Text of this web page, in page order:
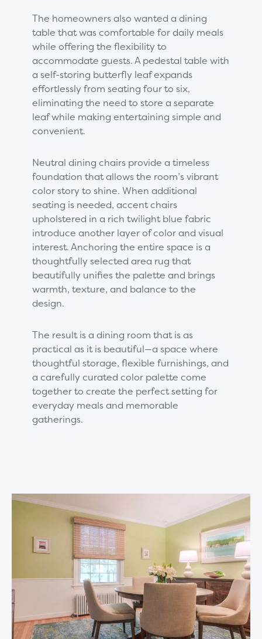
The homeowners also wanted a dining
table that was comfortable for daily meals
while offering the flexibility to
accommodate guests. A pedestal table with
a self-storing butterfly leaf expands
effortlessly from seating four to six,
eliminating the need to store a separate
leaf while making entertaining simple and
convenient.
Neutral dining chairs provide a timeless
foundation that allows the room’s vibrant
color story to shine. When additional
seating is needed, accent chairs
upholstered in a rich twilight blue fabric
introduce another layer of color and visual
interest. Anchoring the entire space is a
thoughtfully selected area rug that
beautifully unifies the palette and brings
warmth, texture, and balance to the
design.
The result is a dining room that is as
practical as it is beautiful—a space where
thoughtful storage, flexible furnishings, and
a carefully curated color palette come
together to create the perfect setting for
everyday meals and memorable
gatherings.